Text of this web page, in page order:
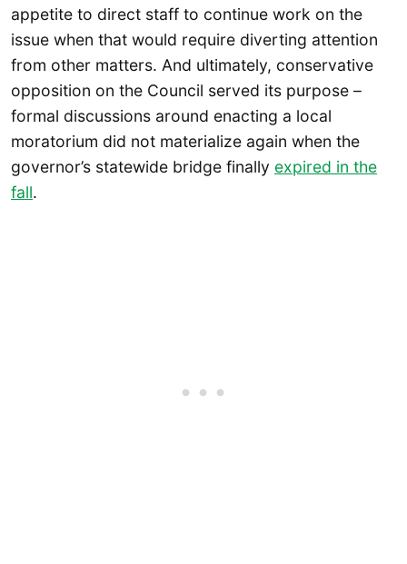
appetite to direct staff to continue work on the
issue when that would require diverting attention
from other matters. And ultimately, conservative
opposition on the Council served its purpose –
formal discussions around enacting a local
moratorium did not materialize again when the
governor’s statewide bridge finally expired in the
fall.